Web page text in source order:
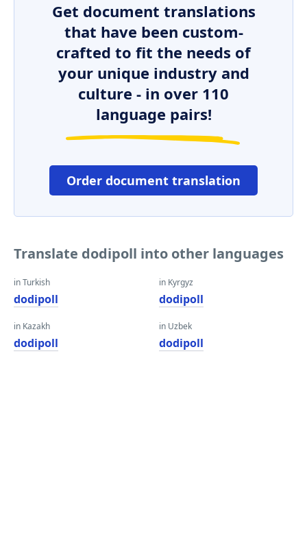
Get document translations
that have been custom-
crafted to fit the needs of
your unique industry and
culture - in over 110
language pairs!
Order document translation
Translate dodipoll into other languages
in Turkish
dodipoll
in Kazakh
dodipoll
in Kyrgyz
dodipoll
in Uzbek
dodipoll